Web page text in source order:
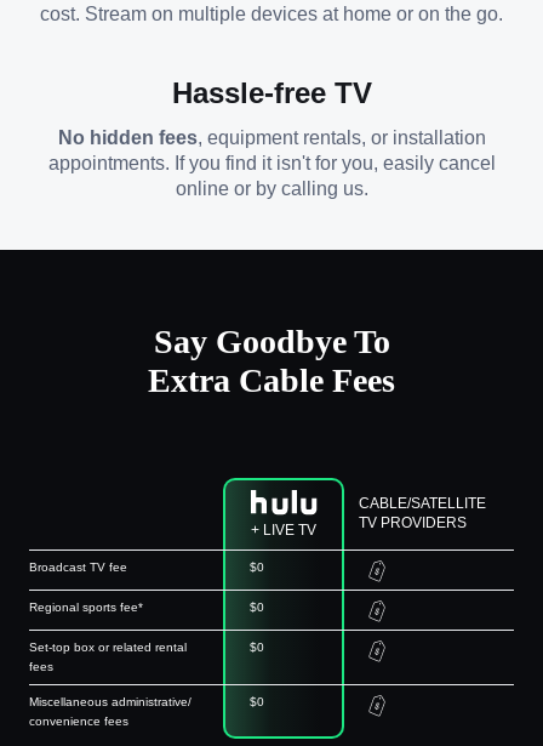
cost. Stream on multiple devices at home or on the go.
Hassle-free TV
No hidden fees, equipment rentals, or installation
appointments. If you find it isn't for you, easily cancel
online or by calling us.
Say Goodbye To
Extra Cable Fees
+ LIVE TV
CABLE/SATELLITE
TV PROVIDERS
Broadcast TV fee $0
Regional sports fee* $0
Set-top box or related rental
fees
$0
Miscellaneous administrative/
convenience fees
$0